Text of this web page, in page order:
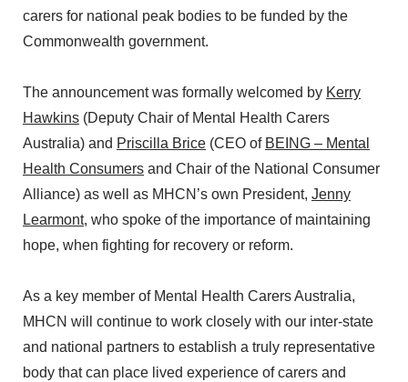
carers for national peak bodies to be funded by the
Commonwealth government.
The announcement was formally welcomed by Kerry
Hawkins (Deputy Chair of Mental Health Carers
Australia) and Priscilla Brice (CEO of BEING – Mental
Health Consumers and Chair of the National Consumer
Alliance) as well as MHCN’s own President, Jenny
Learmont, who spoke of the importance of maintaining
hope, when fighting for recovery or reform.
As a key member of Mental Health Carers Australia,
MHCN will continue to work closely with our inter-state
and national partners to establish a truly representative
body that can place lived experience of carers and